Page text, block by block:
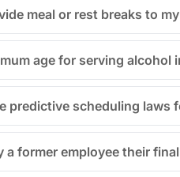
meal or rest breaks to
age for serving alcohol
predictive scheduling laws
a former employee their